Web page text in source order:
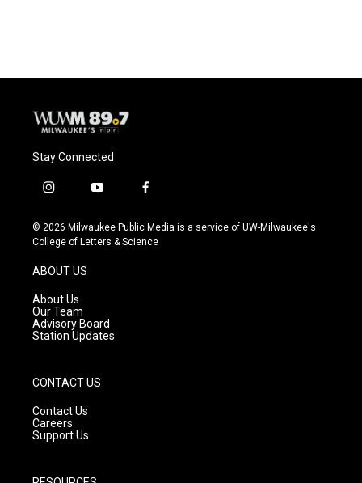
Stay Connected
i
s
t
g
r
a
m
y
u
t
f
c
e
© 2026 Milwaukee Public Media is a service of UW-Milwaukee's
College of Letters & Science
ABOUT US
About Us
Our Team
Advisory Board
Station Updates
CONTACT US
Contact Us
Careers
Support Us